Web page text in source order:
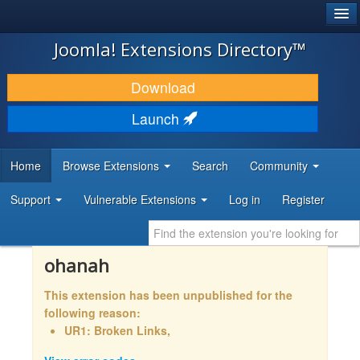
JOOMLA!
DOWNLOAD & EXTEND
DISCOVER & LEARN
DEVELOPER RESOURCES
Joomla! Extensions Directory™
Download
Launch
Home Browse Extensions Search Community
Support Vulnerable Extensions Log in Register
ohanah
This extension has been unpublished for the
following reason:
UR1: Broken Links,